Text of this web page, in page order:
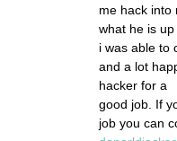
me hack into
what he is up
i was able to
and a lot
hacker for a
good job. If
job you can